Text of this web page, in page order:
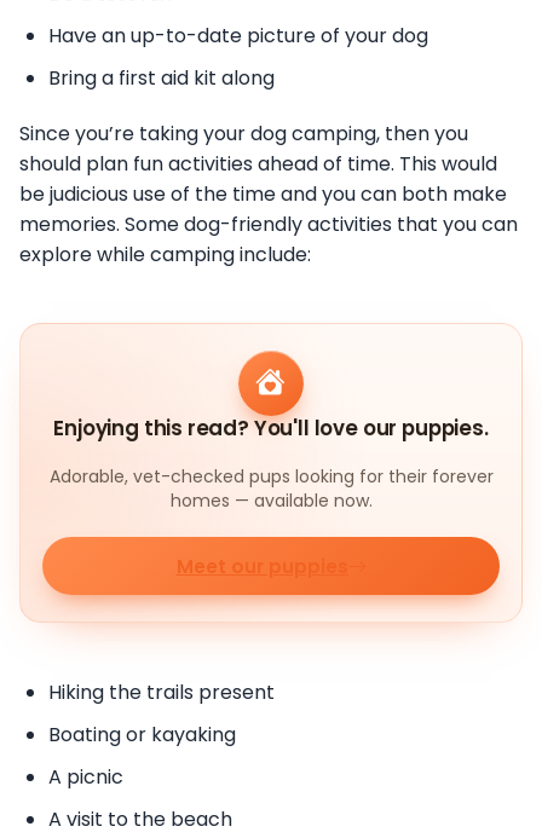
Have an up-to-date picture of your dog
Bring a first aid kit along
Since you’re taking your dog camping, then you
should plan fun activities ahead of time. This would
be judicious use of the time and you can both make
memories. Some dog-friendly activities that you can
explore while camping include:
Enjoying this read? You'll love our puppies.
Adorable, vet-checked pups looking for their forever
homes — available now.
Meet our puppies
Hiking the trails present
Boating or kayaking
A picnic
A visit to the beach